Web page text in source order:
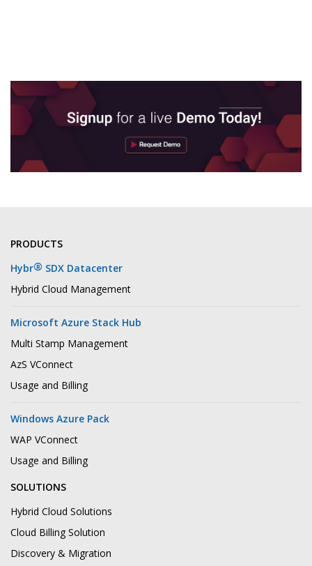
PRODUCTS
Hybr® SDX Datacenter
Hybrid Cloud Management
Microsoft Azure Stack Hub
Multi Stamp Management
AzS VConnect
Usage and Billing
Windows Azure Pack
WAP VConnect
Usage and Billing
SOLUTIONS
Hybrid Cloud Solutions
Cloud Billing Solution
Discovery & Migration